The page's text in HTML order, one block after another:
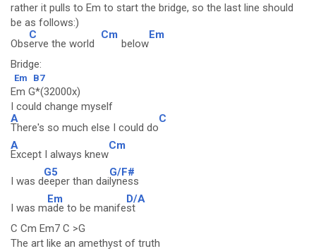
rather it pulls to Em to start the bridge, so the last line should
be as follows:)
Obs
C
erve the world
Cm
below
Em
Bridge:
Em B7
Em G*(32000x)
I could change myself
A
There's so much else I could do
C
A
Except I always knew
Cm
I was d
G5
eeper than dai
G/F#
lyness
I was m
Em
ade to be manife
D/A
st
C Cm Em7 C >G
The art like an amethyst of truth